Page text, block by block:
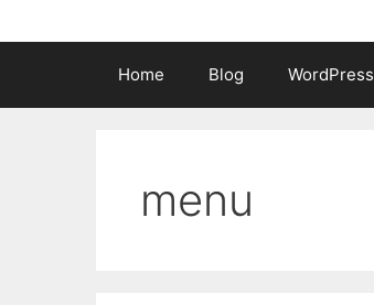
Home Blog WordPress
menu